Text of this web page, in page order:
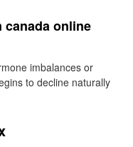
canada online
imbalances or
to decline naturally